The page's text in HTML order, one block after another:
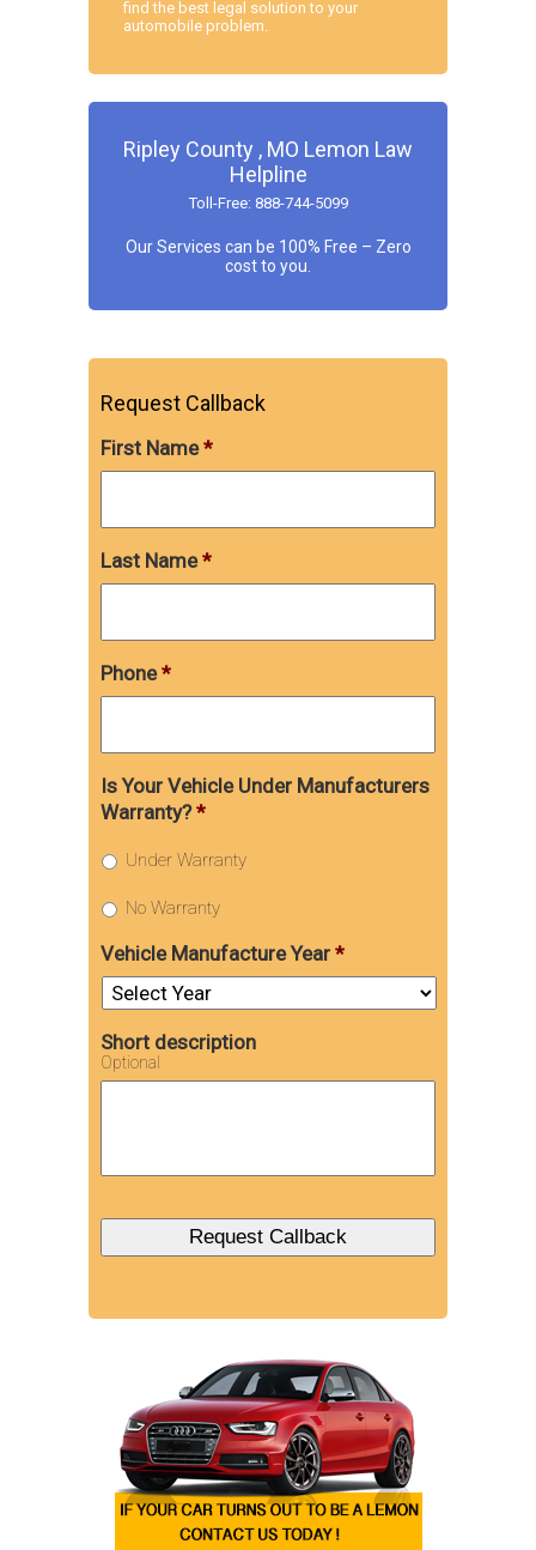
find the best legal solution to your
automobile problem.
Ripley County , MO Lemon Law
Helpline
Toll-Free: 888-744-5099
Our Services can be 100% Free – Zero
cost to you.
Request Callback
First Name *
Last Name *
Phone *
Is Your Vehicle Under Manufacturers
Warranty? *
Under Warranty
No Warranty
Vehicle Manufacture Year *
Short description
Optional